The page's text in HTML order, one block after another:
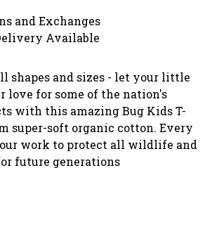
and Exchanges
Available
shapes and sizes - let your little
love for some of the nation's
with this amazing Bug Kids T-
super-soft organic cotton. Every
work to protect all wildlife and
future generations